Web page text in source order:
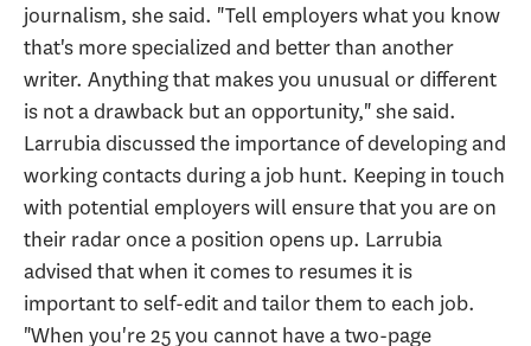
journalism, she said. "Tell employers what you know
that's more specialized and better than another
writer. Anything that makes you unusual or different
is not a drawback but an opportunity," she said.
Larrubia discussed the importance of developing and
working contacts during a job hunt. Keeping in touch
with potential employers will ensure that you are on
their radar once a position opens up. Larrubia
advised that when it comes to resumes it is
important to self-edit and tailor them to each job.
"When you're 25 you cannot have a two-page